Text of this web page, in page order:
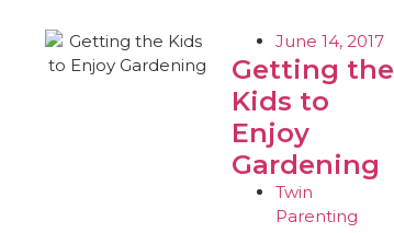
June 14, 2017
Getting the
Kids to
Enjoy
Gardening
Twin
Parenting